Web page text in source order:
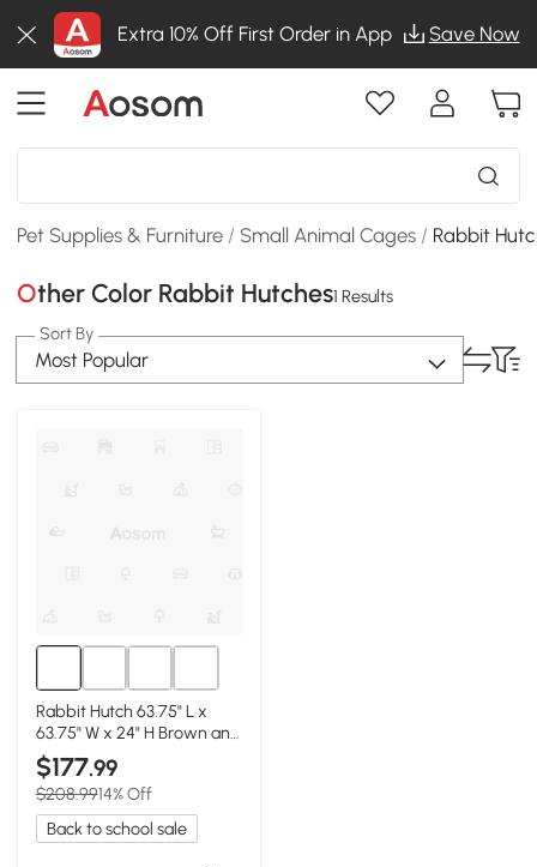
Extra 10% Off First Order in App Save Now
Pet Supplies & Furniture / Small Animal Cages / Rabbit
Other Color Rabbit Hutches1 Results
Sort By
Most Popular
Rabbit Hutch 63.75" L x
63.75" W x 24" H Brown and
White
$177.99
$208.9914% Off
Back to school sale